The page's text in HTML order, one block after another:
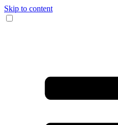
Skip to content